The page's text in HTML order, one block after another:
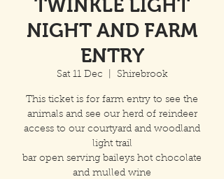
TWINKLE LIGHT
NIGHT AND FARM
ENTRY
Sat 11 Dec Shirebrook
This ticket is for farm entry to see the
animals and see our herd of reindeer
access to our courtyard and woodland
light trail
bar open serving baileys hot chocolate
and mulled wine